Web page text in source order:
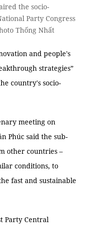
the socio-
Party Congress
Thống Nhất
and people's
strategies”
country's socio-
meeting on
Phúc said the sub-
other countries –
conditions, to
fast and sustainable
Party Central